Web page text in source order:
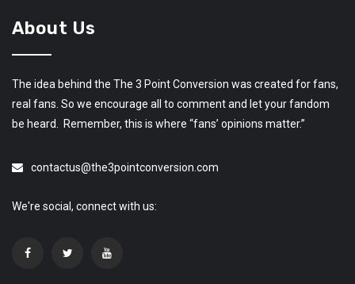
About Us
The idea behind the The 3 Point Conversion was created for fans,
real fans. So we encourage all to comment and let your fandom
be heard. Remember, this is where “fans’ opinions matter.”
contactus@the3pointconversion.com
We're social, connect with us: